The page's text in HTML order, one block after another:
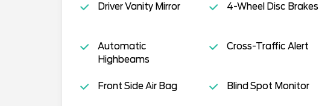
Driver Vanity Mirror 4-Wheel Disc Brakes
Automatic
Highbeams
Cross-Traffic Alert
Front Side Air Bag Blind Spot Monitor